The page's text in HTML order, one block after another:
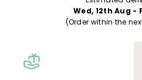
Wed, 12th Aug -
(Order within the